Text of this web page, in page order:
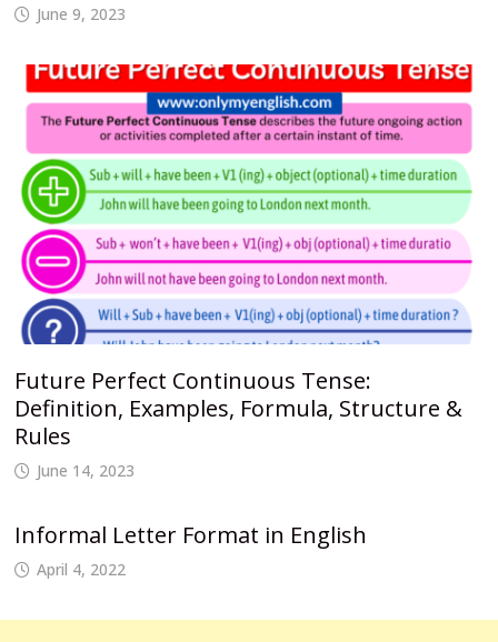
June 9, 2023
Future Perfect Continuous Tense:
Definition, Examples, Formula, Structure &
Rules
June 14, 2023
Informal Letter Format in English
April 4, 2022